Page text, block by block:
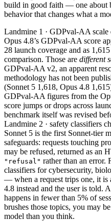
build in good faith — one about
behavior that changes what a
Landmine 1 · GDPval-AA scale
Opus 4.8’s GDPval-AA score
28 launch coverage and as
comparison. Those are different
GDPval-AA v2, an apparent
methodology has not been
(Sonnet 5 1,618, Opus 4.8
GDPval-AA figures from the
score jumps or drops across
benchmark itself was revised
Landmine 2 · safety classifiers
Sonnet 5 is the first Sonnet-tier
safeguards: requests touching
may be refused, returned as an
"refusal" rather than an error.
classifiers for cybersecurity,
— when a request trips one, it is
4.8 instead and the user is told.
happens in fewer than 5% of
brushes those topics, you may
model than you think.